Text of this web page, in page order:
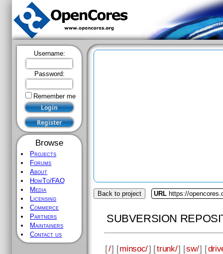
Username:
Password:
Remember me
Browse
Projects
Forums
About
HowTo/FAQ
Media
Licensing
Commerce
Partners
Maintainers
Contact us
Back to project URL https://
SUBVERSION
[/] [minsoc/] [trunk/] [sw/] [